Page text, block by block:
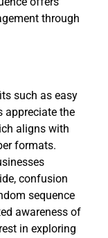
through
such as easy
appreciate the
aligns with
formats.
confusion
sequence
awareness of
in exploring